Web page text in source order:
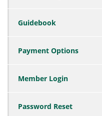
Guidebook
Payment Options
Member Login
Password Reset